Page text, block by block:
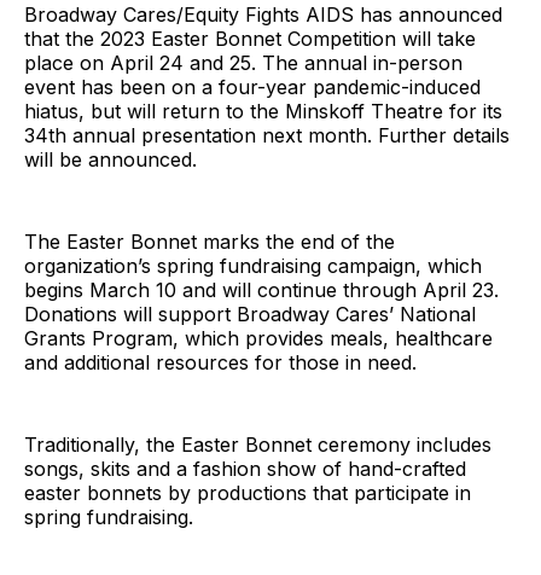
Broadway Cares/Equity Fights AIDS has announced
that the 2023 Easter Bonnet Competition will take
place on April 24 and 25. The annual in-person
event has been on a four-year pandemic-induced
hiatus, but will return to the Minskoff Theatre for its
34th annual presentation next month. Further details
will be announced.
The Easter Bonnet marks the end of the
organization’s spring fundraising campaign, which
begins March 10 and will continue through April 23.
Donations will support Broadway Cares’ National
Grants Program, which provides meals, healthcare
and additional resources for those in need.
Traditionally, the Easter Bonnet ceremony includes
songs, skits and a fashion show of hand-crafted
easter bonnets by productions that participate in
spring fundraising.